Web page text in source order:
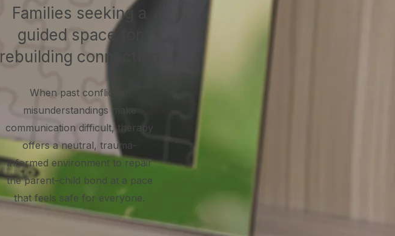
Families seeking a
guided space for
rebuilding connection
When past conflict or
misunderstandings make
communication difficult, therapy
offers a neutral, trauma-
informed environment to repair
the parent–child bond at a pace
that feels safe for everyone.